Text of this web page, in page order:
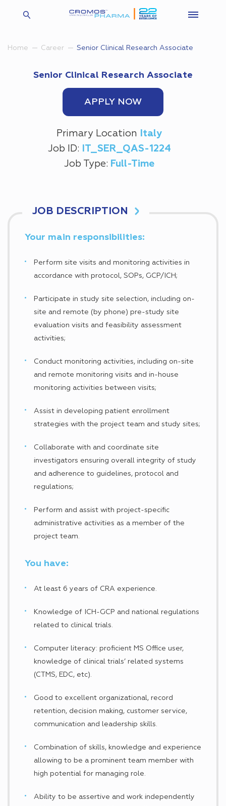
Home Career Senior Clinical Research Associate
Senior Clinical Research Associate
APPLY NOW
Primary Location
Italy
Job ID:
IT_SER_QAS-1224
Job Type: Full-Time
JOB DESCRIPTION
Your main responsibilities:
Perform site visits and monitoring activities in
accordance with protocol, SOPs, GCP/ICH;
Participate in study site selection, including on-
site and remote (by phone) pre-study site
evaluation visits and feasibility assessment
activities;
Conduct monitoring activities, including on-site
and remote monitoring visits and in-house
monitoring activities between visits;
Assist in developing patient enrollment
strategies with the project team and study sites;
Collaborate with and coordinate site
investigators ensuring overall integrity of study
and adherence to guidelines, protocol and
regulations;
Perform and assist with project-specific
administrative activities as a member of the
project team.
You have:
At least 6 years of CRA experience.
Knowledge of ICH-GCP and national regulations
related to clinical trials.
Computer literacy: proficient MS Office user,
knowledge of clinical trials’ related systems
(CTMS, EDC, etc).
Good to excellent organizational, record
retention, decision making, customer service,
communication and leadership skills.
Combination of skills, knowledge and experience
allowing to be a prominent team member with
high potential for managing role.
Ability to be assertive and work independently